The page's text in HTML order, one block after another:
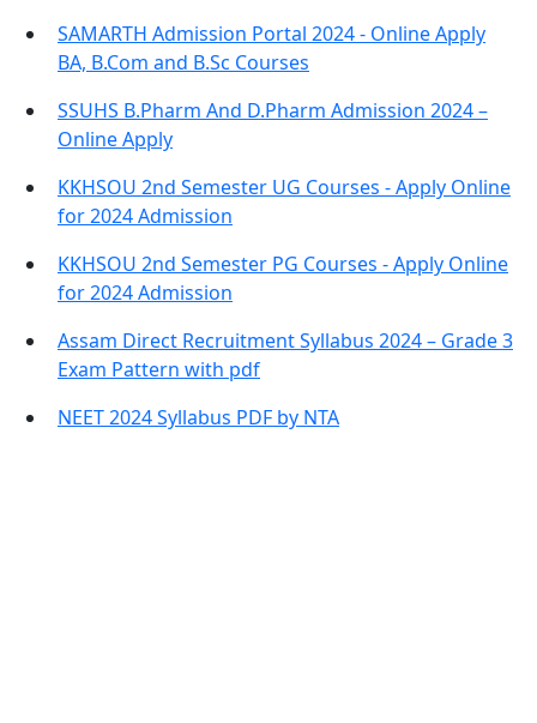
SAMARTH Admission Portal 2024 - Online Apply
BA, B.Com and B.Sc Courses
SSUHS B.Pharm And D.Pharm Admission 2024 –
Online Apply
KKHSOU 2nd Semester UG Courses - Apply Online
for 2024 Admission
KKHSOU 2nd Semester PG Courses - Apply Online
for 2024 Admission
Assam Direct Recruitment Syllabus 2024 – Grade 3
Exam Pattern with pdf
NEET 2024 Syllabus PDF by NTA